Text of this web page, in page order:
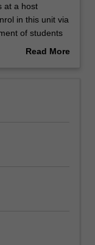
at a host
in this unit via
of students
to ensure
Read More